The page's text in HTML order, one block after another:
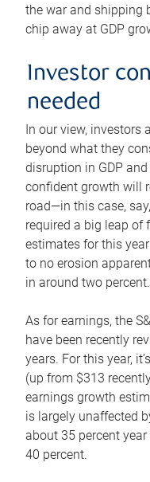
the war and shipping
chip away at GDP
Investor
needed
In our view, investors
beyond what they
disruption in GDP
confident growth will
road—in this case,
required a big leap of
estimates for this
to no erosion
in around two percent.
As for earnings, the
have been recently
years. For this year,
(up from $313
earnings growth
is largely unaffected
about 35 percent
40 percent.